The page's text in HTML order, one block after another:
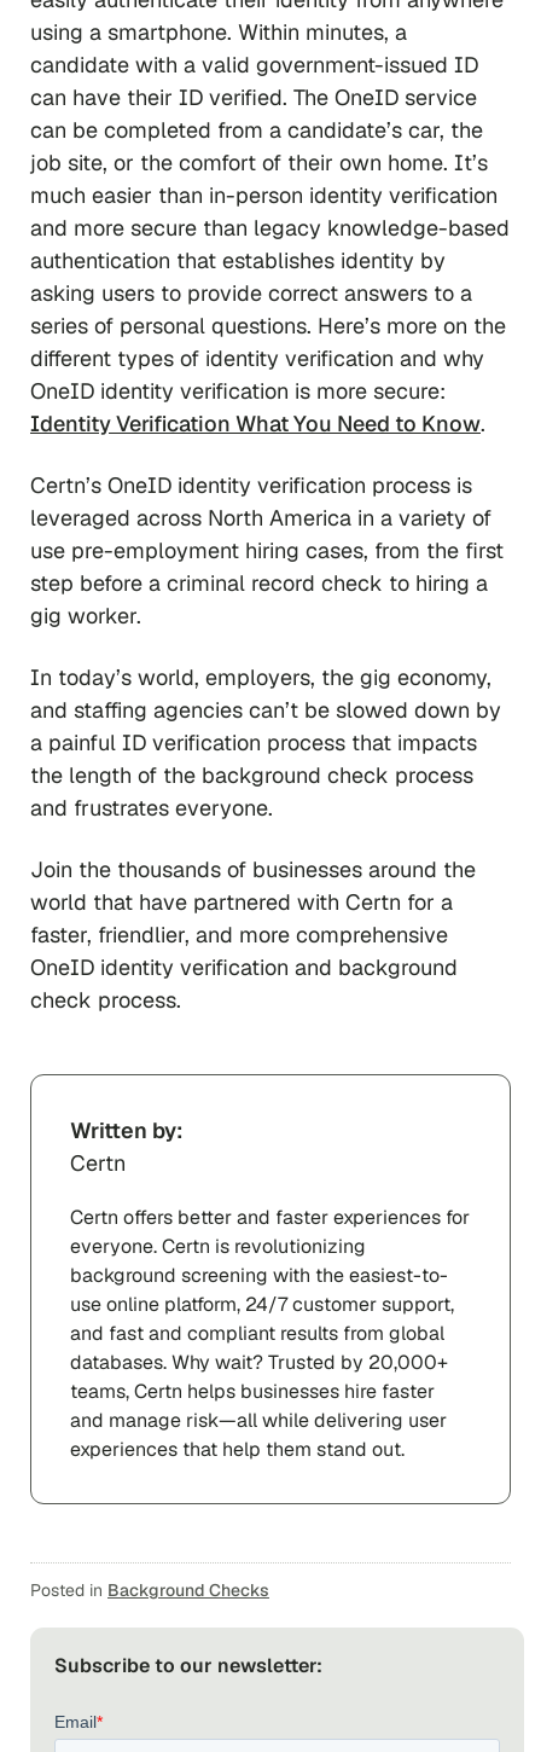
using a smartphone. Within minutes, a
candidate with a valid government-issued ID
can have their ID verified. The OneID service
can be completed from a candidate’s car, the
job site, or the comfort of their own home. It’s
much easier than in-person identity verification
and more secure than legacy knowledge-based
authentication that establishes identity by
asking users to provide correct answers to a
series of personal questions. Here’s more on the
different types of identity verification and why
OneID identity verification is more secure:
Identity Verification What You Need to Know.
Certn’s OneID identity verification process is
leveraged across North America in a variety of
use pre-employment hiring cases, from the first
step before a criminal record check to hiring a
gig worker.
In today’s world, employers, the gig economy,
and staffing agencies can’t be slowed down by
a painful ID verification process that impacts
the length of the background check process
and frustrates everyone.
Join the thousands of businesses around the
world that have partnered with Certn for a
faster, friendlier, and more comprehensive
OneID identity verification and background
check process.
Written by:
Certn
Certn offers better and faster experiences for
everyone. Certn is revolutionizing
background screening with the easiest-to-
use online platform, 24/7 customer support,
and fast and compliant results from global
databases. Why wait? Trusted by 20,000+
teams, Certn helps businesses hire faster
and manage risk—all while delivering user
experiences that help them stand out.
Posted in Background Checks
Subscribe to our newsletter: